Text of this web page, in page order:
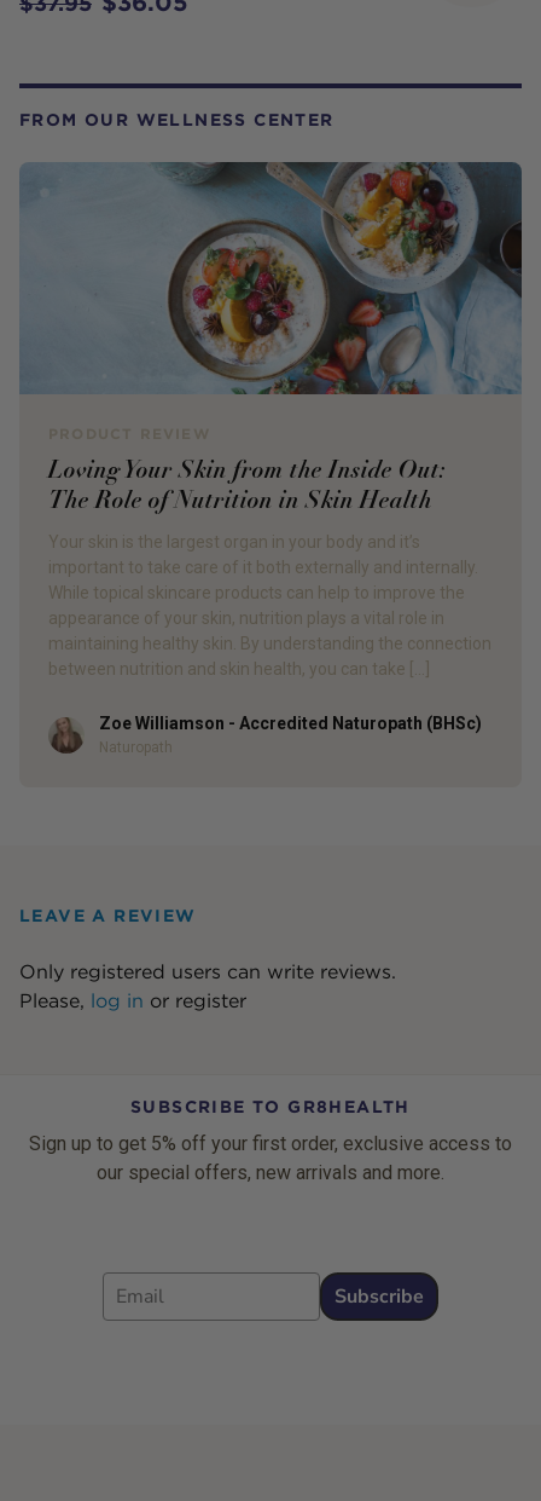
FROM OUR WELLNESS CENTER
Loving Your Skin from the Inside Out:
The Role of Nutrition in Skin Health
Your skin is the largest organ in your body and it’s
important to take care of it both externally and internally.
While topical skincare products can help to improve the
appearance of your skin, nutrition plays a vital role in
maintaining healthy skin. By understanding the connection
between nutrition and skin health, you can take […]
AuthorZoe Williamson - Accredited Naturopath (BHSc)
Naturopath
LEAVE A REVIEW
Only registered users can write reviews.
Please, log in or register
SUBSCRIBE TO GR8HEALTH
Sign up to get 5% off your first order, exclusive access to
our special offers, new arrivals and more.
Email
Subscribe